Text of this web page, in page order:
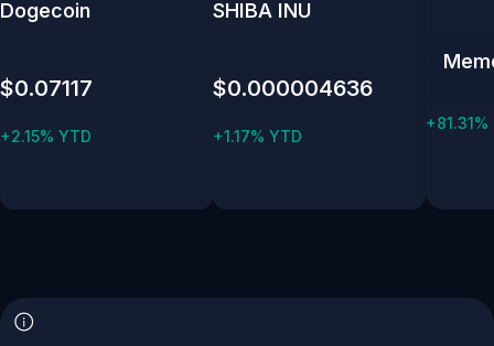
Dogecoin
$0.07117
+2.15% YTD
SHIBA INU
$0.000004636
+1.17% YTD
+81.31%